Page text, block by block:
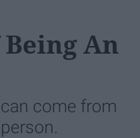
An
come from